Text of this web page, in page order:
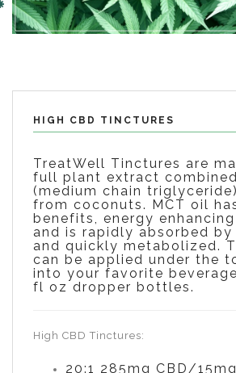
HIGH CBD TINCTURES
TreatWell Tinctures are
full plant extract
(medium chain
from coconuts. MCT oil
benefits, energy
and is rapidly absorbed
and quickly metabolized.
can be applied under the
into your favorite
fl oz dropper bottles.
High CBD Tinctures:
20:1 285mg CBD/